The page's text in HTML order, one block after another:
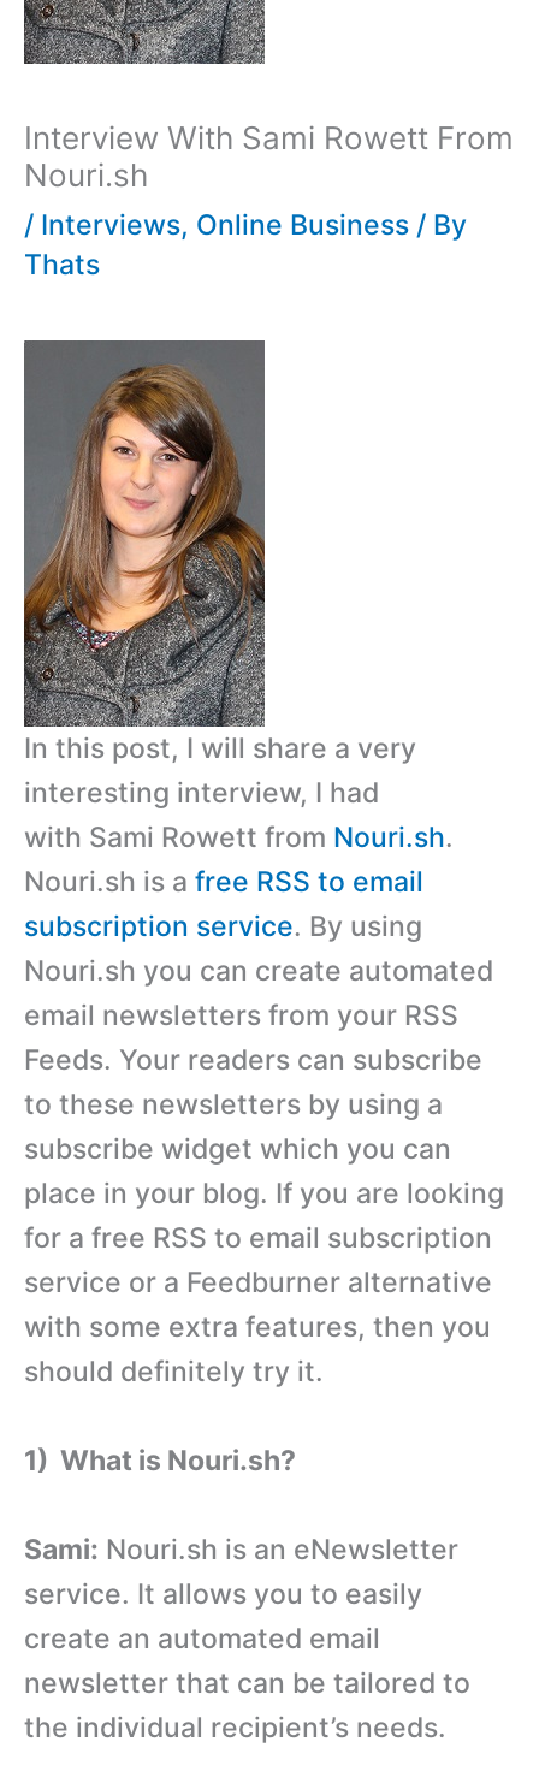
Interview With Sami Rowett From
Nouri.sh
/ Interviews, Online Business / By
Thats
In this post, I will share a very
interesting interview, I had
with Sami Rowett from Nouri.sh.
Nouri.sh is a free RSS to email
subscription service. By using
Nouri.sh you can create automated
email newsletters from your RSS
Feeds. Your readers can subscribe
to these newsletters by using a
subscribe widget which you can
place in your blog. If you are looking
for a free RSS to email subscription
service or a Feedburner alternative
with some extra features, then you
should definitely try it.
1) What is Nouri.sh?
Sami: Nouri.sh is an eNewsletter
service. It allows you to easily
create an automated email
newsletter that can be tailored to
the individual recipient’s needs.